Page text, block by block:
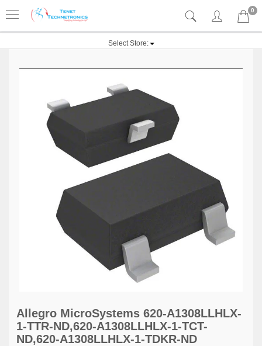
0
Select Store:
Allegro MicroSystems 620-A1308LLHLX-
1-TTR-ND,620-A1308LLHLX-1-TCT-
ND,620-A1308LLHLX-1-TDKR-ND